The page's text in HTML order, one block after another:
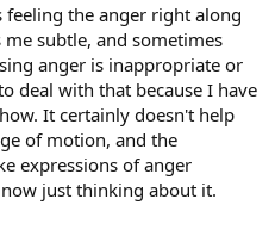
feeling the anger right along
subtle, and sometimes
anger is inappropriate or
deal with that because I have
It certainly doesn't help
of motion, and the
expressions of anger
just thinking about it.